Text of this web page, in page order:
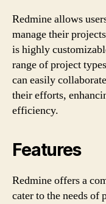
Redmine allows
manage their
is highly
range of project
can easily
their efforts,
efficiency.
Features
Redmine offers a
cater to the needs of